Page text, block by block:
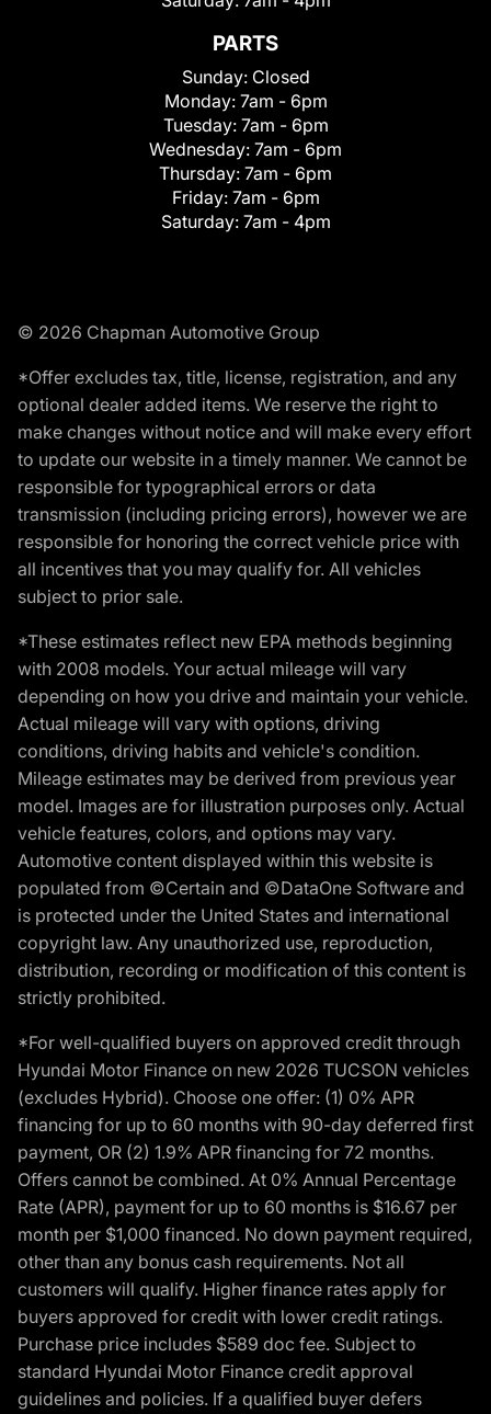
PARTS
Sunday: Closed
Monday: 7am - 6pm
Tuesday: 7am - 6pm
Wednesday: 7am - 6pm
Thursday: 7am - 6pm
Friday: 7am - 6pm
Saturday: 7am - 4pm
© 2026 Chapman Automotive Group
*Offer excludes tax, title, license, registration, and any
optional dealer added items. We reserve the right to
make changes without notice and will make every effort
to update our website in a timely manner. We cannot be
responsible for typographical errors or data
transmission (including pricing errors), however we are
responsible for honoring the correct vehicle price with
all incentives that you may qualify for. All vehicles
subject to prior sale.
*These estimates reflect new EPA methods beginning
with 2008 models. Your actual mileage will vary
depending on how you drive and maintain your vehicle.
Actual mileage will vary with options, driving
conditions, driving habits and vehicle's condition.
Mileage estimates may be derived from previous year
model. Images are for illustration purposes only. Actual
vehicle features, colors, and options may vary.
Automotive content displayed within this website is
populated from ©Certain and ©DataOne Software and
is protected under the United States and international
copyright law. Any unauthorized use, reproduction,
distribution, recording or modification of this content is
strictly prohibited.
*For well-qualified buyers on approved credit through
Hyundai Motor Finance on new 2026 TUCSON vehicles
(excludes Hybrid). Choose one offer: (1) 0% APR
financing for up to 60 months with 90-day deferred first
payment, OR (2) 1.9% APR financing for 72 months.
Offers cannot be combined. At 0% Annual Percentage
Rate (APR), payment for up to 60 months is $16.67 per
month per $1,000 financed. No down payment required,
other than any bonus cash requirements. Not all
customers will qualify. Higher finance rates apply for
buyers approved for credit with lower credit ratings.
Purchase price includes $589 doc fee. Subject to
standard Hyundai Motor Finance credit approval
guidelines and policies. If a qualified buyer defers